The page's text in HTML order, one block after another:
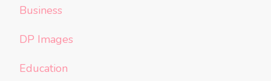
Business
DP Images
Education